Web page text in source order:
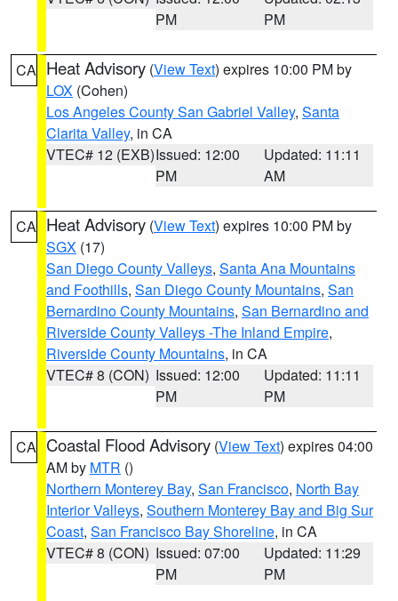
PM
PM
CA Heat Advisory (View Text) expires 10:00 PM by
LOX (Cohen)
Los Angeles County San Gabriel Valley, Santa
Clarita Valley, in CA
VTEC# 12 (EXB)Issued: 12:00
PM
Updated: 11:11
AM
CA Heat Advisory (View Text) expires 10:00 PM by
SGX (17)
San Diego County Valleys, Santa Ana Mountains
and Foothills, San Diego County Mountains, San
Bernardino County Mountains, San Bernardino and
Riverside County Valleys -The Inland Empire,
Riverside County Mountains, in CA
VTEC# 8 (CON) Issued: 12:00
PM
Updated: 11:11
PM
CA Coastal Flood Advisory (View Text) expires 04:00
AM by MTR ()
Northern Monterey Bay, San Francisco, North Bay
Interior Valleys, Southern Monterey Bay and Big Sur
Coast, San Francisco Bay Shoreline, in CA
VTEC# 8 (CON) Issued: 07:00
PM
Updated: 11:29
PM